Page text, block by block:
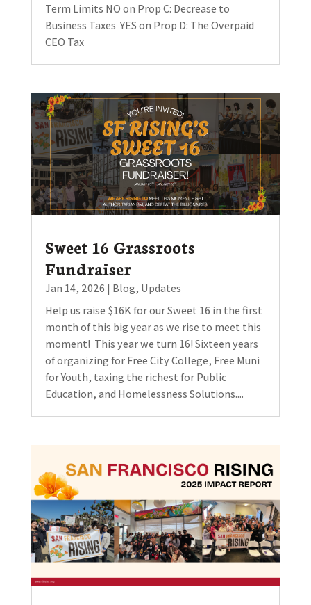
Term Limits NO on Prop C: Decrease to
Business Taxes YES on Prop D: The Overpaid
CEO Tax
Sweet 16 Grassroots
Fundraiser
Jan 14, 2026 | Blog, Updates
Help us raise $16K for our Sweet 16 in the first
month of this big year as we rise to meet this
moment! This year we turn 16! Sixteen years
of organizing for Free City College, Free Muni
for Youth, taxing the richest for Public
Education, and Homelessness Solutions....